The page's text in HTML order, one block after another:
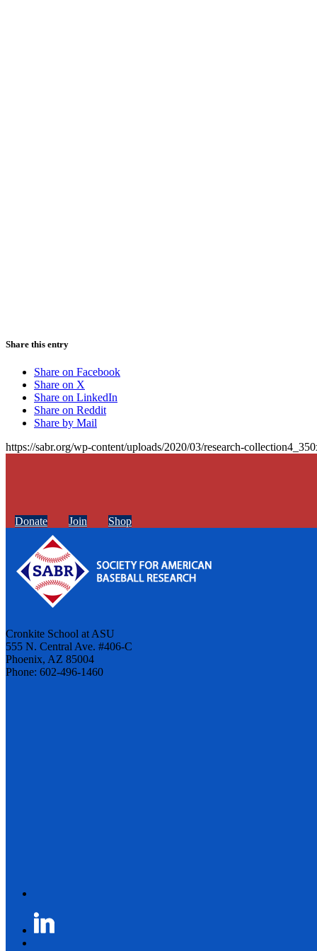
Share this entry
Share on Facebook
Share on X
Share on LinkedIn
Share on Reddit
Share by Mail
https://sabr.org/wp-content/uploads/2020/03/research-
Donate Join Shop
Cronkite School at ASU
555 N. Central Ave. #406-C
Phoenix, AZ 85004
Phone: 602-496-1460